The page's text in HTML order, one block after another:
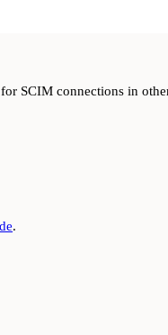
SCIM connections in
.